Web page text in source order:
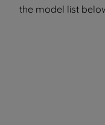
the model list